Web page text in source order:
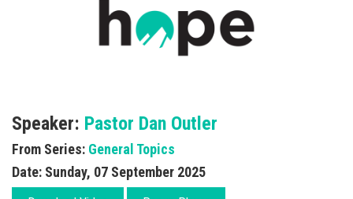
Speaker: Pastor Dan Outler
From Series: General Topics
Date: Sunday, 07 September 2025